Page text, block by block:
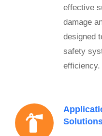
effective
damage
designed
safety
efficiency.